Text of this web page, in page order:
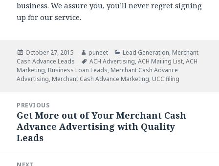
business. We assure you, you’ll never regret signing
up for our service.
Posted
on
October 27, 2015 Author
puneet Categories
Lead Generation, Merchant
Cash Advance Leads
Tags
ACH Advertising,ACH Mailing List,ACH
Marketing, Business Loan Leads, Merchant Cash Advance
Advertising, Merchant Cash Advance Marketing, UCC filing
navigation
PREVIOUS
Previous
post:
Get More out of Your Merchant Cash
Advance Advertising with Quality
Leads